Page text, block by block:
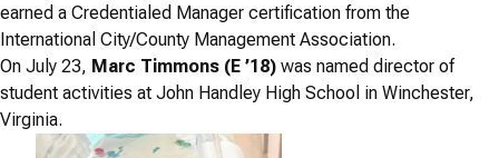
earned a Credentialed Manager certification from the
International City/County Management Association.
On July 23, Marc Timmons (E ’18) was named director of
student activities at John Handley High School in Winchester,
Virginia.